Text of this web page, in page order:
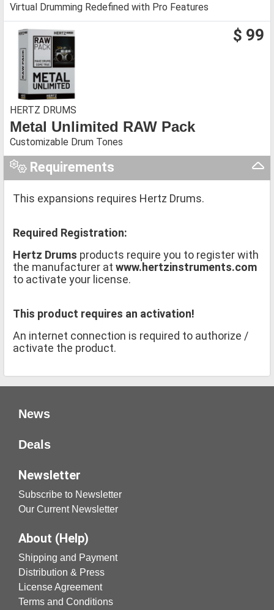
Virtual Drumming Redefined with Pro Features
$ 99
HERTZ DRUMS
Metal Unlimited RAW Pack
Customizable Drum Tones
Requirements
This expansions requires Hertz Drums.
Required Registration:
Hertz Drums products require you to register with
the manufacturer at www.hertzinstruments.com
to activate your license.
This product requires an activation!
An internet connection is required to authorize /
activate the product.
News
Deals
Newsletter
Subscribe to Newsletter
Our Current Newsletter
About (Help)
Shipping and Payment
Distribution & Press
License Agreement
Terms and Conditions